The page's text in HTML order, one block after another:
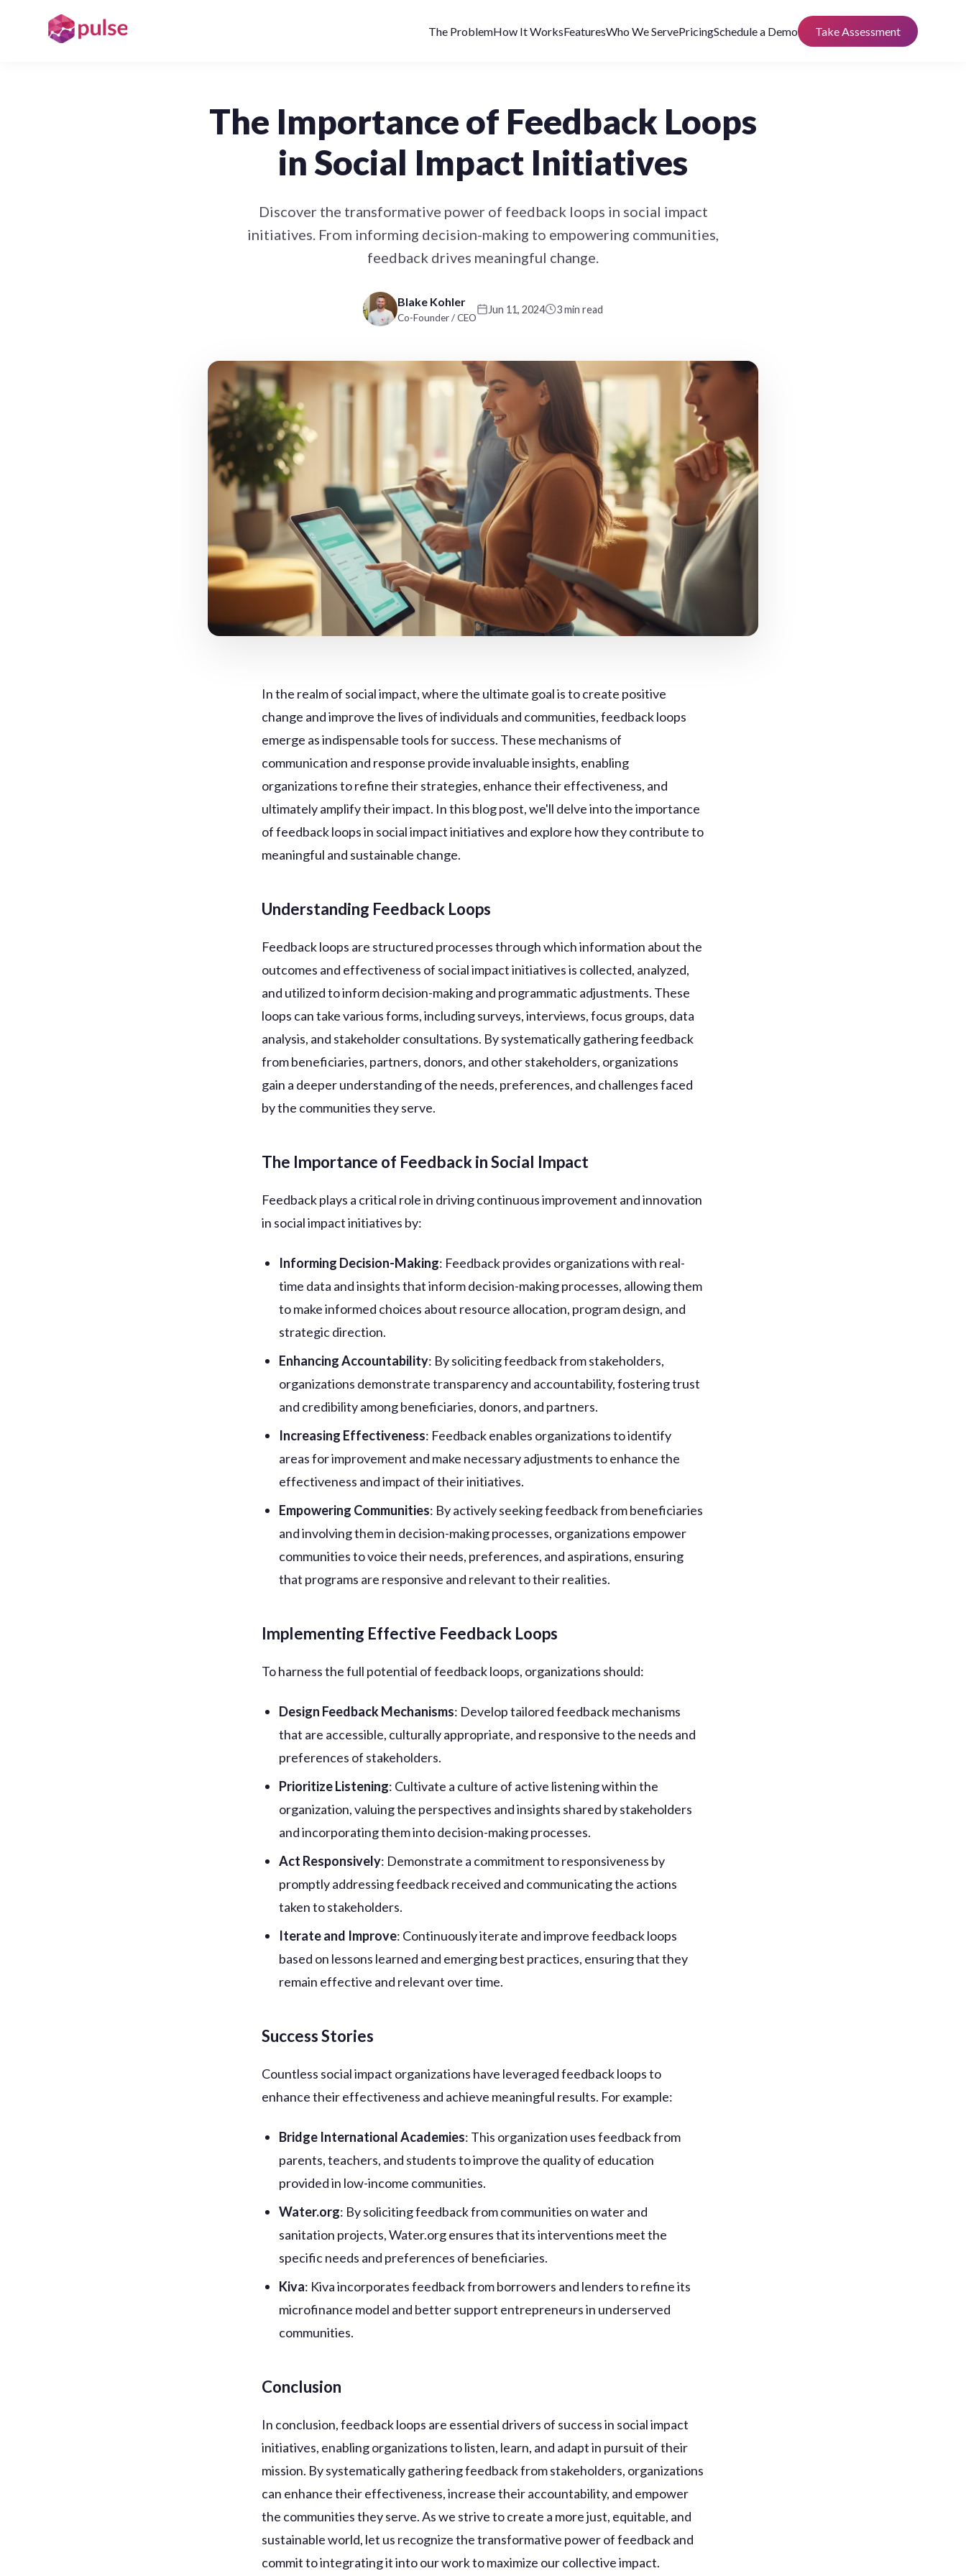
The ProblemHow It WorksFeaturesWho We ServePricingSchedule a Demo Take Assessment
The Importance of Feedback Loops
in Social Impact Initiatives
Discover the transformative power of feedback loops in social impact
initiatives. From informing decision-making to empowering communities,
feedback drives meaningful change.
Blake Kohler
Co-Founder / CEO
Jun 11, 2024 3 min read
In the realm of social impact, where the ultimate goal is to create positive
change and improve the lives of individuals and communities, feedback loops
emerge as indispensable tools for success. These mechanisms of
communication and response provide invaluable insights, enabling
organizations to refine their strategies, enhance their effectiveness, and
ultimately amplify their impact. In this blog post, we'll delve into the importance
of feedback loops in social impact initiatives and explore how they contribute to
meaningful and sustainable change.
Understanding Feedback Loops
Feedback loops are structured processes through which information about the
outcomes and effectiveness of social impact initiatives is collected, analyzed,
and utilized to inform decision-making and programmatic adjustments. These
loops can take various forms, including surveys, interviews, focus groups, data
analysis, and stakeholder consultations. By systematically gathering feedback
from beneficiaries, partners, donors, and other stakeholders, organizations
gain a deeper understanding of the needs, preferences, and challenges faced
by the communities they serve.
The Importance of Feedback in Social Impact
Feedback plays a critical role in driving continuous improvement and innovation
in social impact initiatives by:
Informing Decision-Making: Feedback provides organizations with real-
time data and insights that inform decision-making processes, allowing them
to make informed choices about resource allocation, program design, and
strategic direction.
Enhancing Accountability: By soliciting feedback from stakeholders,
organizations demonstrate transparency and accountability, fostering trust
and credibility among beneficiaries, donors, and partners.
Increasing Effectiveness: Feedback enables organizations to identify
areas for improvement and make necessary adjustments to enhance the
effectiveness and impact of their initiatives.
Empowering Communities: By actively seeking feedback from beneficiaries
and involving them in decision-making processes, organizations empower
communities to voice their needs, preferences, and aspirations, ensuring
that programs are responsive and relevant to their realities.
Implementing Effective Feedback Loops
To harness the full potential of feedback loops, organizations should:
Design Feedback Mechanisms: Develop tailored feedback mechanisms
that are accessible, culturally appropriate, and responsive to the needs and
preferences of stakeholders.
Prioritize Listening: Cultivate a culture of active listening within the
organization, valuing the perspectives and insights shared by stakeholders
and incorporating them into decision-making processes.
Act Responsively: Demonstrate a commitment to responsiveness by
promptly addressing feedback received and communicating the actions
taken to stakeholders.
Iterate and Improve: Continuously iterate and improve feedback loops
based on lessons learned and emerging best practices, ensuring that they
remain effective and relevant over time.
Success Stories
Countless social impact organizations have leveraged feedback loops to
enhance their effectiveness and achieve meaningful results. For example:
Bridge International Academies: This organization uses feedback from
parents, teachers, and students to improve the quality of education
provided in low-income communities.
Water.org: By soliciting feedback from communities on water and
sanitation projects, Water.org ensures that its interventions meet the
specific needs and preferences of beneficiaries.
Kiva: Kiva incorporates feedback from borrowers and lenders to refine its
microfinance model and better support entrepreneurs in underserved
communities.
Conclusion
In conclusion, feedback loops are essential drivers of success in social impact
initiatives, enabling organizations to listen, learn, and adapt in pursuit of their
mission. By systematically gathering feedback from stakeholders, organizations
can enhance their effectiveness, increase their accountability, and empower
the communities they serve. As we strive to create a more just, equitable, and
sustainable world, let us recognize the transformative power of feedback and
commit to integrating it into our work to maximize our collective impact.